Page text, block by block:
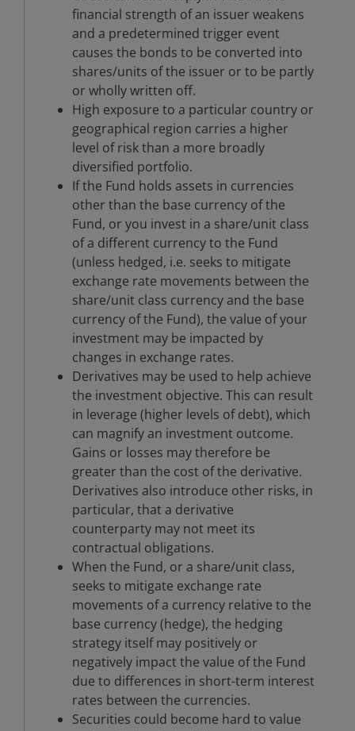
financial strength of an issuer weakens
and a predetermined trigger event
causes the bonds to be converted into
shares/units of the issuer or to be partly
or wholly written off.
High exposure to a particular country or
geographical region carries a higher
level of risk than a more broadly
diversified portfolio.
If the Fund holds assets in currencies
other than the base currency of the
Fund, or you invest in a share/unit class
of a different currency to the Fund
(unless hedged, i.e. seeks to mitigate
exchange rate movements between the
share/unit class currency and the base
currency of the Fund), the value of your
investment may be impacted by
changes in exchange rates.
Derivatives may be used to help achieve
the investment objective. This can result
in leverage (higher levels of debt), which
can magnify an investment outcome.
Gains or losses may therefore be
greater than the cost of the derivative.
Derivatives also introduce other risks, in
particular, that a derivative
counterparty may not meet its
contractual obligations.
When the Fund, or a share/unit class,
seeks to mitigate exchange rate
movements of a currency relative to the
base currency (hedge), the hedging
strategy itself may positively or
negatively impact the value of the Fund
due to differences in short-term interest
rates between the currencies.
Securities could become hard to value